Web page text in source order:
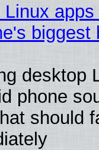
Linux
desktop
phone
should